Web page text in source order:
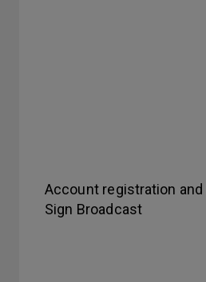
Account registration
Sign Broadcast